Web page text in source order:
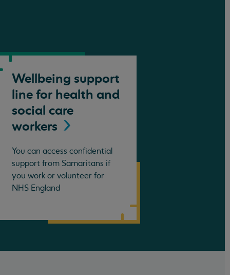
Wellbeing support
line for health and
social care
workers
You can access confidential
support from Samaritans if
you work or volunteer for
NHS England